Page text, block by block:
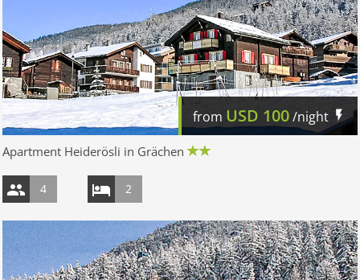
from USD 100/night
Apartment Heiderösli in Grächen
4 2